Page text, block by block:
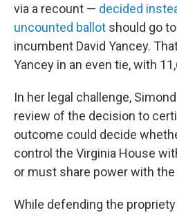
via a recount — decided
uncounted ballot should go
incumbent David Yancey.
Yancey in an even tie, with
In her legal challenge,
review of the decision to
outcome could decide
control the Virginia House
or must share power with
While defending the